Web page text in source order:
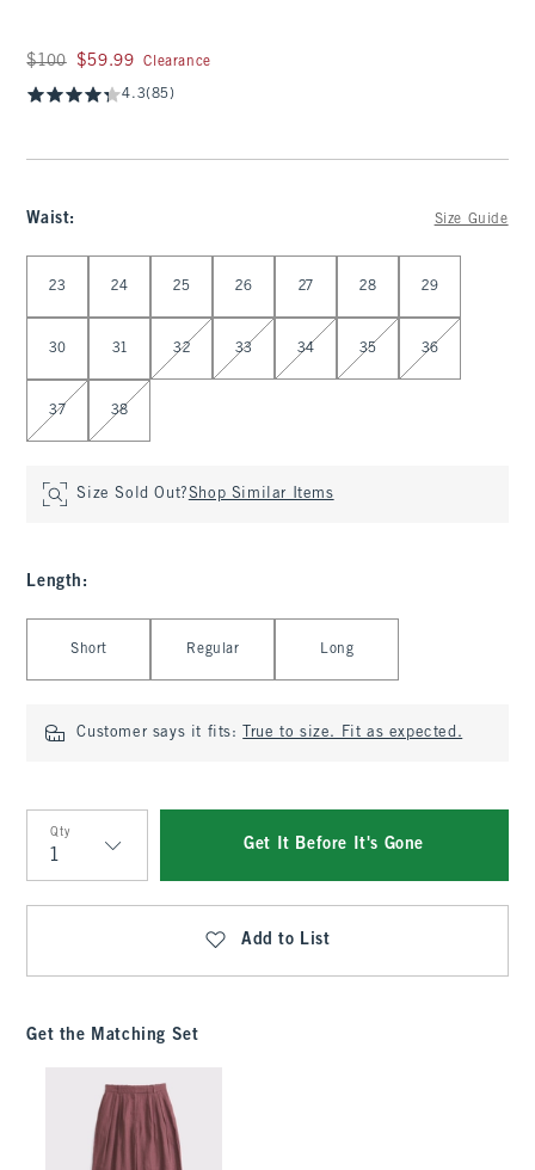
Was $100, now $59.99
$100 $59.99 Clearance
4.3(85)
Waist: Size Guide
23 24 25 26 27 28 29
30 31 32 33 34 35 36
37 38
Size Sold Out?Shop Similar Items
Length :
Short Regular Long
Customer says it fits: True to size. Fit as expected.
Qty
Qty
Get It Before It's Gone
Add to List
Get the Matching Set